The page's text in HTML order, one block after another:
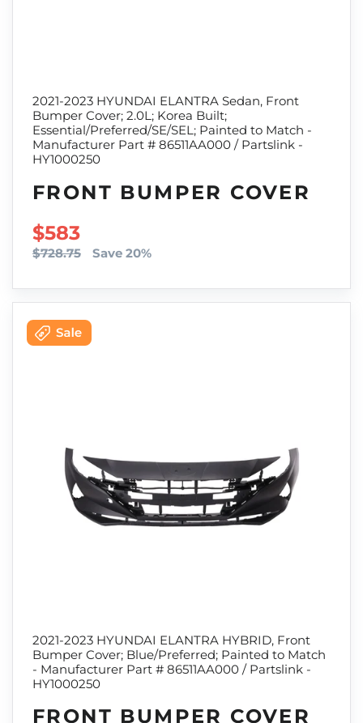
2021-2023 HYUNDAI ELANTRA Sedan, Front
Bumper Cover; 2.0L; Korea Built;
Essential/Preferred/SE/SEL; Painted to Match -
Manufacturer Part # 86511AA000 / Partslink -
HY1000250
FRONT BUMPER COVER
SALE PRICE
$583
$728.75 Save 20%
2021-2023 HYUNDAI ELANTRA HYBRID, Front
Bumper Cover; Blue/Preferred; Painted to Match
- Manufacturer Part # 86511AA000 / Partslink -
HY1000250
FRONT BUMPER COVER